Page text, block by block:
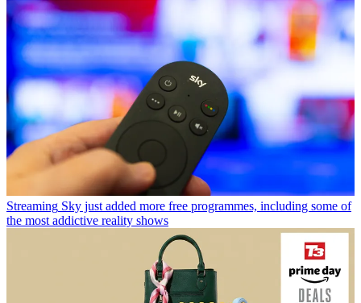
Streaming Sky just added more free programmes, including some of
the most addictive reality shows